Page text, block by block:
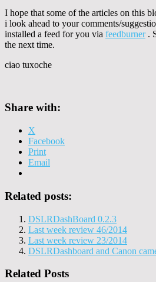
I hope that some of the articles on this
i look ahead to your comments/
installed a feed for you via feedburner.
the next time.
ciao tuxoche
Share with:
X
Facebook
Print
Email
Related posts:
DSLRDashBoard 0.2.3
Last week review 46/2014
Last week review 23/2014
DSLRDashboard and Canon
Related Posts